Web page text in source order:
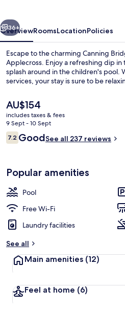
Next
36+
OverviewRoomsLocationPolicies
Escape to the charming Canning
Applecross. Enjoy a refreshing dip
splash around in the children's pool.
services, your stay is sure to be
The
current
price
is
AU$154
AU$154
includes taxes & fees
9 Sept - 10 Sept
Reviews
7.27.2 out of 10
GoodSee all 237 reviews
Popular amenities
Pool
Free Wi-Fi
Laundry facilities
See all
Main amenities (12)
Feel at home (6)